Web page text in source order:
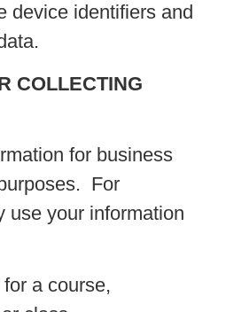
device identifiers and
COLLECTING
for business
For
use your information
a course,